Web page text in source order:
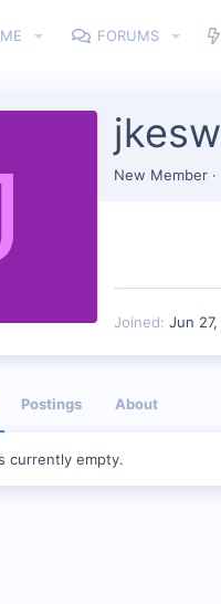
FORUMS
New Member ·
Joined Jun
Postings About
currently empty.